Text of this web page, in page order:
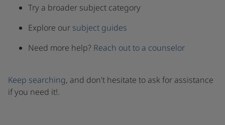
Try a broader subject category
Explore our subject guides
Need more help? Reach out to a counselor
Keep searching, and don't hesitate to ask for assistance
if you need it!.